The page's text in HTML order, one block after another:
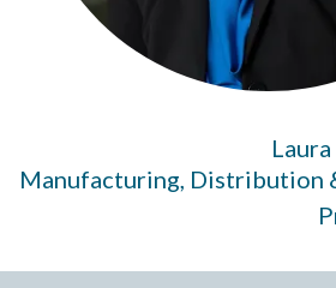
Manufacturing, Distribution